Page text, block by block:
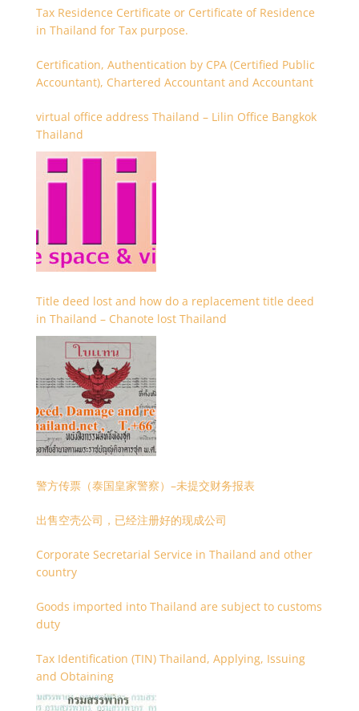
Tax Residence Certificate or Certificate of Residence
in Thailand for Tax purpose.
Certification, Authentication by CPA (Certified Public
Accountant), Chartered Accountant and Accountant
virtual office address Thailand – Lilin Office Bangkok
Thailand
Title deed lost and how do a replacement title deed
in Thailand – Chanote lost Thailand
警方传票（泰国皇家警察）–未提交财务报表
出售空壳公司，已经注册好的现成公司
Corporate Secretarial Service in Thailand and other
country
Goods imported into Thailand are subject to customs
duty
Tax Identification (TIN) Thailand, Applying, Issuing
and Obtaining